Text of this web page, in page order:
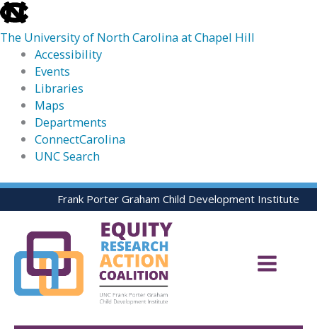
skip
to
the
global
utility
The University of North Carolina at Chapel Hill
Accessibility
Events
Libraries
Maps
Departments
ConnectCarolina
UNC Search
skip
to
Skip
to
Frank Porter Graham Child Development Institute